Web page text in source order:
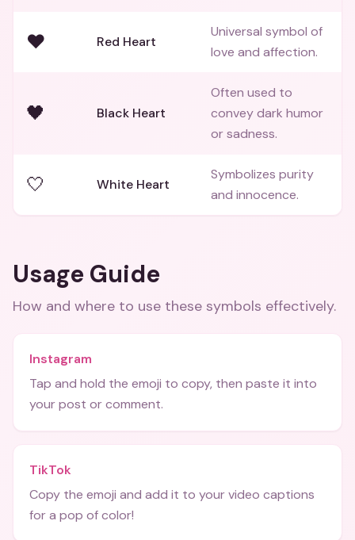
❤️ Red Heart
Universal symbol of
love and affection.
🖤 Black Heart
Often used to
convey dark humor
or sadness.
🤍 White Heart
Symbolizes purity
and innocence.
Usage Guide
How and where to use these symbols effectively.
Instagram
Tap and hold the emoji to copy, then paste it into
your post or comment.
TikTok
Copy the emoji and add it to your video captions
for a pop of color!